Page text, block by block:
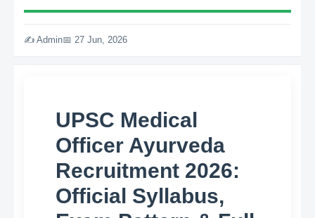
✍️ Admin📅 27 Jun, 2026
UPSC Medical
Officer Ayurveda
Recruitment 2026:
Official Syllabus,